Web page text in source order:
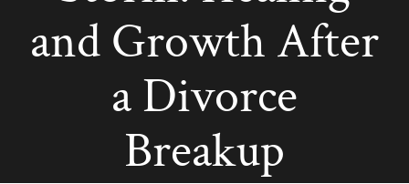
and Growth After
a Divorce
Breakup